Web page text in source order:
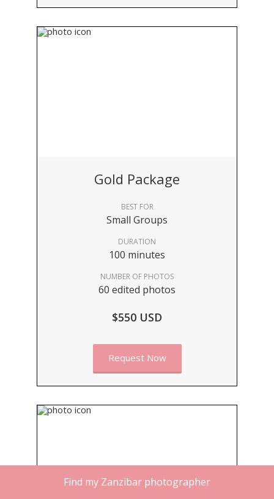
Find my Zanzibar photographer
Gold Package
BEST FOR
Small Groups
DURATION
100 minutes
NUMBER OF PHOTOS
60 edited photos
$550 USD
Request Now